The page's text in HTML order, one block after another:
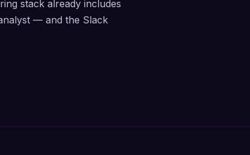
stack already includes
— and the Slack